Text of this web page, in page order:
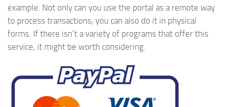
example. Not only can you use the portal as a remote way
to process transactions, you can also do it in physical
forms. If there isn’t a variety of programs that offer this
service, it might be worth considering.